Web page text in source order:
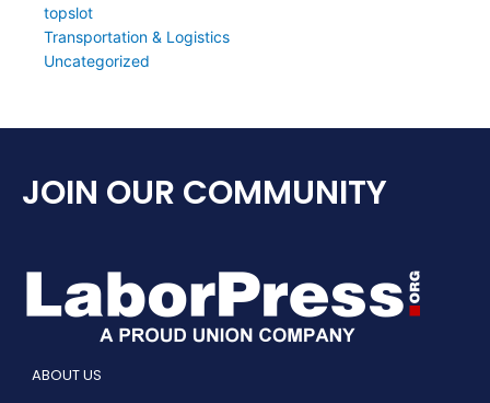
topslot
Transportation & Logistics
Uncategorized
JOIN OUR COMMUNITY
ABOUT US